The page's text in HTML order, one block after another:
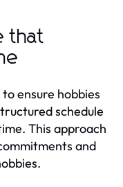
that
ensure hobbies
schedule
This approach
and